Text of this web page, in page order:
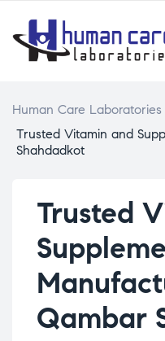
Human Care Laboratories
Trusted Vitamin and
Shahdadkot
Trusted
Qambar